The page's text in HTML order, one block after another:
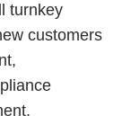
turnkey
customers